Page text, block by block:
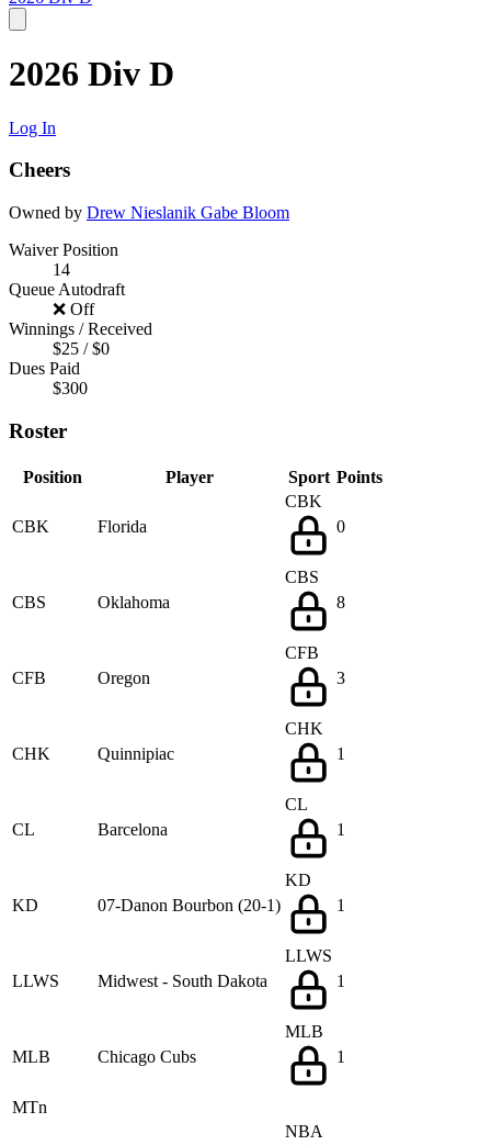
2026 Div D
Log In
Cheers
Owned by Drew Nieslanik Gabe Bloom
Waiver Position
14
Queue Autodraft
❌ Off
Winnings / Received
$25 / $0
Dues Paid
$300
Roster
Position Player Sport Points
CBK Florida
CBK
0
CBS Oklahoma
CBS
8
CFB Oregon
CFB
3
CHK Quinnipiac
CHK
1
CL Barcelona
CL
1
KD 07-Danon Bourbon (20-1)
KD
1
LLWS Midwest - South Dakota
LLWS
1
MLB Chicago Cubs
MLB
1
MTn
NBA